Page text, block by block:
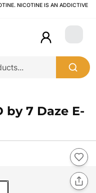
NICOTINE IS AN ADDICTIVE
Login
by 7 Daze E-